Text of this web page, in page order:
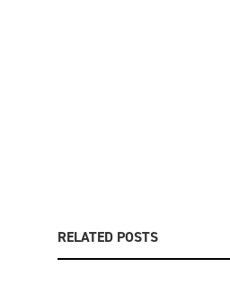
RELATED POSTS